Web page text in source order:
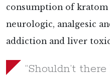
consumption of kratom
neurologic, analgesic
addiction and liver
“Shouldn’t